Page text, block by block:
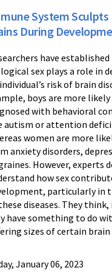
System Sculpts
During
have
sex plays a role in
risk of brain
boys are more
with behavioral
autism or attention
women are more
anxiety disorders,
However, experts
how sex
particularly in
diseases. They
have something to do
sizes of certain brain
January 06, 2023